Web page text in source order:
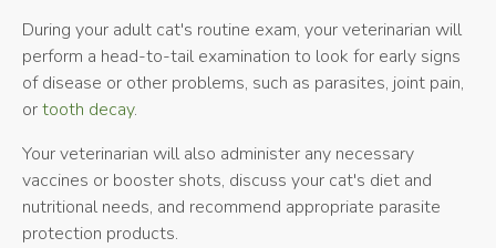
During your adult cat's routine exam, your veterinarian will
perform a head-to-tail examination to look for early signs
of disease or other problems, such as parasites, joint pain,
ortooth decay.
Your veterinarian will also administer any necessary
vaccines or booster shots, discuss your cat's diet and
nutritional needs, and recommend appropriate parasite
protection products.